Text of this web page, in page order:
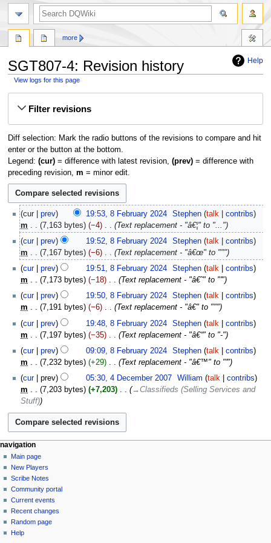
Help
SGT807-4: Revision history
View logs for this page
Filter revisions
Diff selection: Mark the radio buttons of the revisions to compare and hit
enter or the button at the bottom.
Legend: (cur)= difference with latest revision, (prev)= difference with
preceding revision, m = minor edit.
February
2024
cur prev 19:53, 8 February 2024 Stephen talk
contribs
m
7,163 bytes −4
Text replacement - "â€¦" to "..."
cur
prev 19:52, 8 February 2024 Stephen talk
contribs
m
7,167 bytes −6
Text replacement - "â€œ" to """
cur
prev 19:51, 8 February 2024 Stephen talk
contribs
m
7,173 bytes −18
Text replacement - "â€˜" to "'"
cur
prev 19:50, 8 February 2024 Stephen talk
contribs
m
7,191 bytes −6
Text replacement - "â€" to """
cur
prev 19:48, 8 February 2024 Stephen talk
contribs
m
7,197 bytes −35
Text replacement - "â€“" to "-"
cur
prev 09:09, 8 February 2024 Stephen talk
contribs
m
7,232 bytes +29 Text replacement - "â€™" to "'"
December
2007
cur prev 05:30, 4 December 2007 William talk
contribs
m
7,203 bytes +7,203
→‎Classifieds (Selling Services and
Stuff)
Navigation
menu
page actions
page
discussion
read
view
source
history
more
personal tools
log
in
navigation
Main page
New Players
Scribe Notes
Community portal
Current events
Recent changes
Random page
Help
search